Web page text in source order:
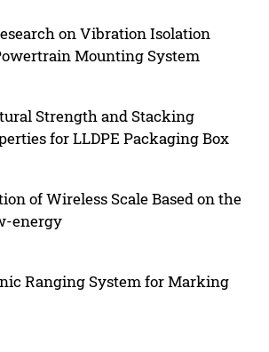
on Vibration Isolation
Mounting System
Strength and Stacking
for LLDPE Packaging Box
of Wireless Scale Based on the
energy
Ranging System for Marking